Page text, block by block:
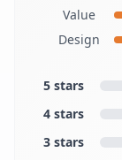
Value
Design
5 stars
4 stars
3 stars